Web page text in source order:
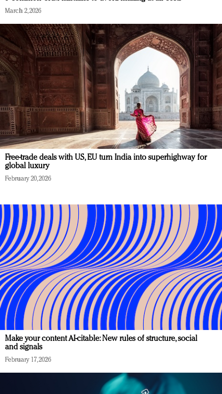
March 2, 2026
Free-trade deals with US, EU turn India into superhighway for
global luxury
February 20, 2026
Make your content AI-citable: New rules of structure, social
and signals
February 17, 2026